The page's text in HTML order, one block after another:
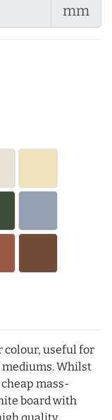
mm
colour, useful for
Whilst
mass-
board with